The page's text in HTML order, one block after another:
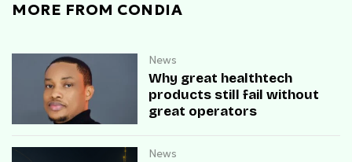
MORE FROM CONDIA
News
Why great healthtech
products still fail without
great operators
News